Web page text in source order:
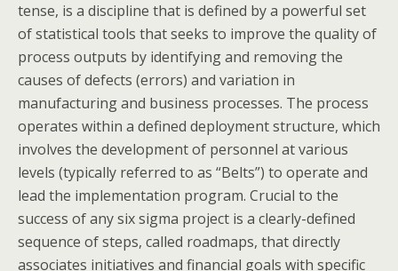
tense, is a discipline that is defined by a powerful set
of statistical tools that seeks to improve the quality of
process outputs by identifying and removing the
causes of defects (errors) and variation in
manufacturing and business processes. The process
operates within a defined deployment structure, which
involves the development of personnel at various
levels (typically referred to as “Belts”) to operate and
lead the implementation program. Crucial to the
success of any six sigma project is a clearly-defined
sequence of steps, called roadmaps, that directly
associates initiatives and financial goals with specific